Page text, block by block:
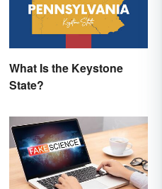
What Is the Keystone
State?